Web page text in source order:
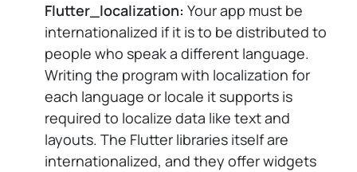
Flutter_localization: Your app must be
internationalized if it is to be distributed to
people who speak a different language.
Writing the program with localization for
each language or locale it supports is
required to localize data like text and
layouts. The Flutter libraries itself are
internationalized, and they offer widgets